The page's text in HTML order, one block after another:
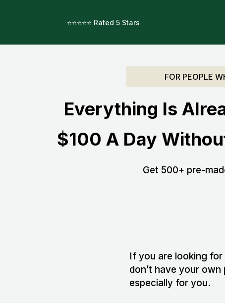
⭐️⭐️⭐️⭐️⭐️ Rated 5 Stars
FOR PEOPLE
Everything Is
$100 A Day
Get 500+ pre-
If you are looking
don’t have your
especially for you.